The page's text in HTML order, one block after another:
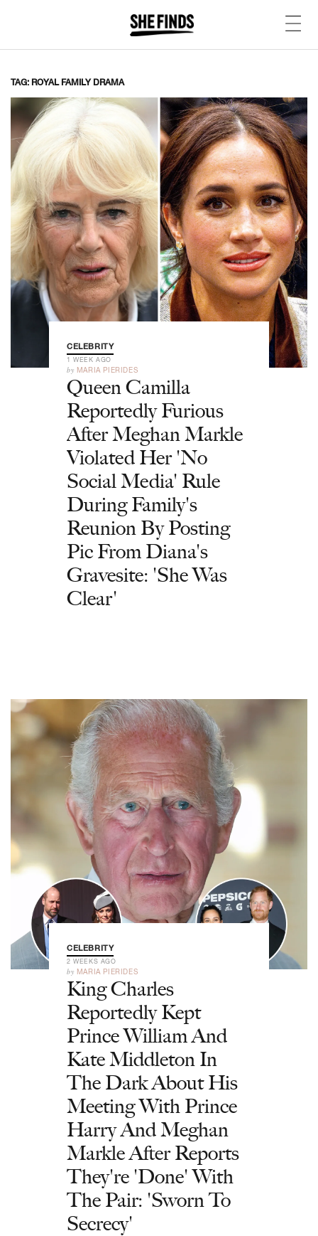
TAG: ROYAL FAMILY DRAMA
CELEBRITY
1 WEEK AGO
by MARIA PIERIDES
Queen Camilla
Reportedly Furious
After Meghan Markle
Violated Her 'No
Social Media' Rule
During Family's
Reunion By Posting
Pic From Diana's
Gravesite: 'She Was
Clear'
CELEBRITY
2 WEEKS AGO
by MARIA PIERIDES
King Charles
Reportedly Kept
Prince William And
Kate Middleton In
The Dark About His
Meeting With Prince
Harry And Meghan
Markle After Reports
They're 'Done' With
The Pair: 'Sworn To
Secrecy'